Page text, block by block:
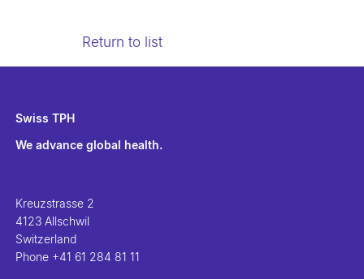
Return to list
Swiss TPH
We advance global health.
Kreuzstrasse 2
4123 Allschwil
Switzerland
Phone +41 61 284 81 11